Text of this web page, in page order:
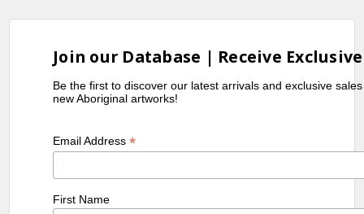
Join our Database | Receive
Be the first to discover our latest arrivals and exclusive
new Aboriginal artworks!
Email Address*
First Name